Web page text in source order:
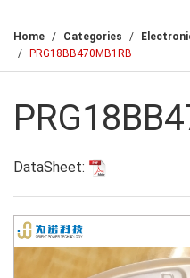
Home Categories
PRG18BB470MB1RB
DataSheet: